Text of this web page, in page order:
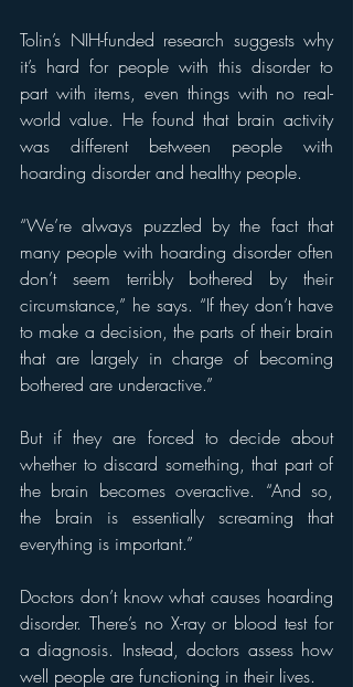
Tolin’s NIH-funded research suggests why
it’s hard for people with this disorder to
part with items, even things with no real-
world value. He found that brain activity
was different between people with
hoarding disorder and healthy people.
“We’re always puzzled by the fact that
many people with hoarding disorder often
don’t seem terribly bothered by their
circumstance,” he says. “If they don’t have
to make a decision, the parts of their brain
that are largely in charge of becoming
bothered are underactive.”
But if they are forced to decide about
whether to discard something, that part of
the brain becomes overactive. “And so,
the brain is essentially screaming that
everything is important.”
Doctors don’t know what causes hoarding
disorder. There’s no X-ray or blood test for
a diagnosis. Instead, doctors assess how
well people are functioning in their lives.